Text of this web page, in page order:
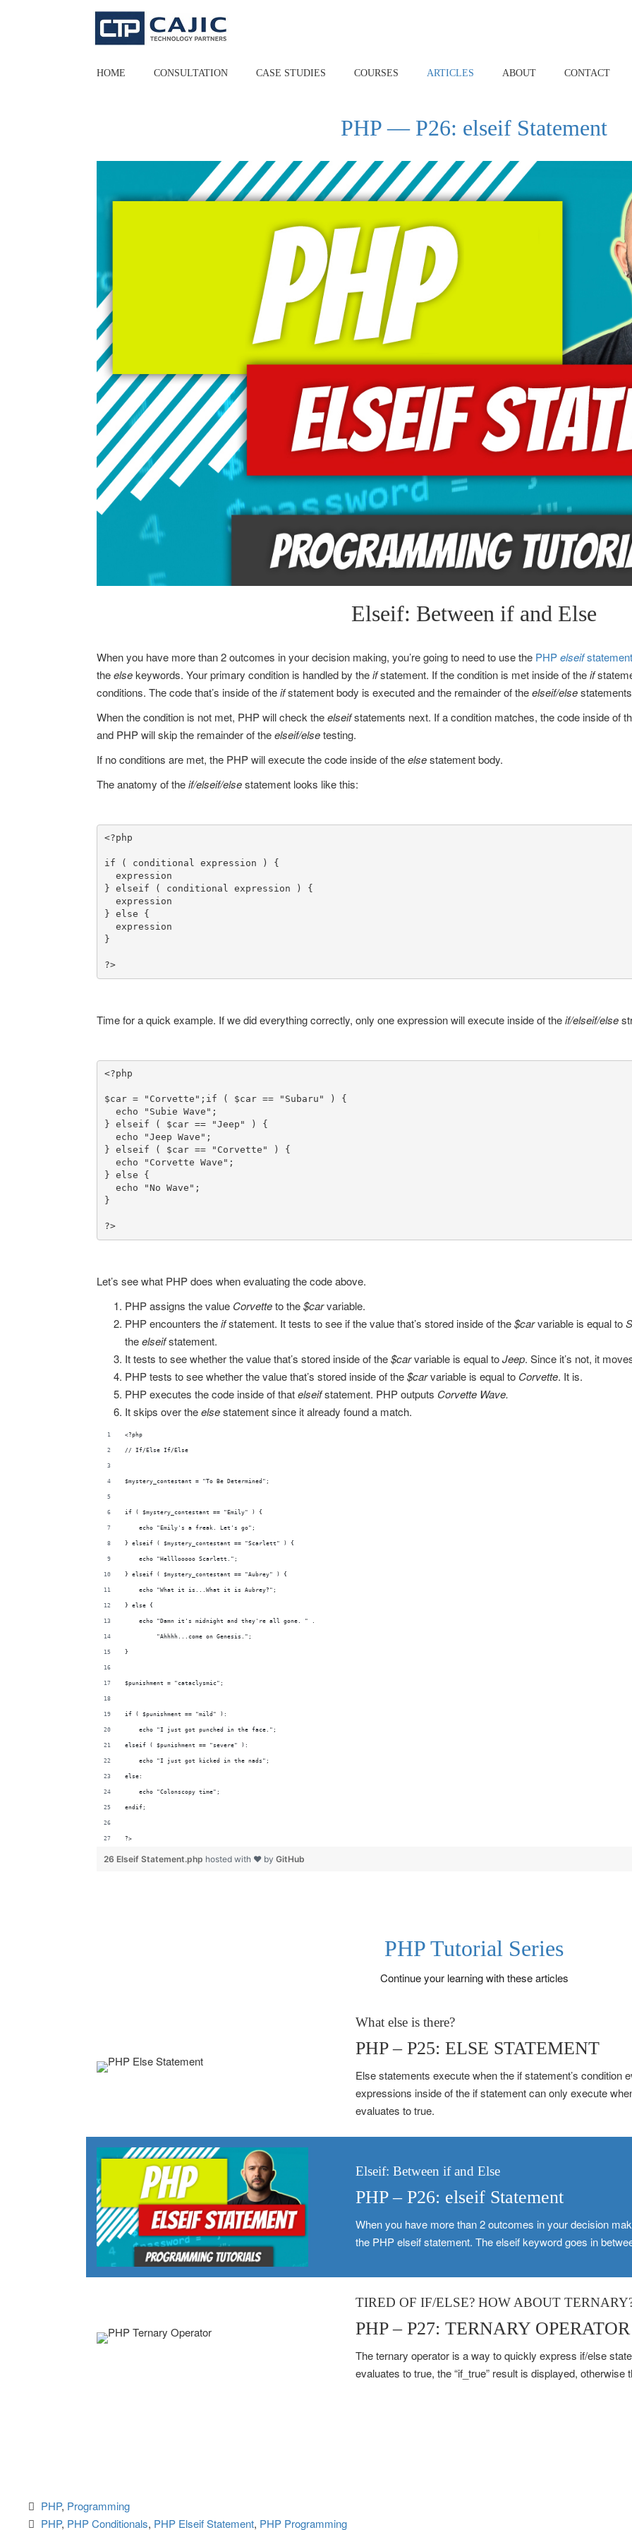
HOME CONSULTATION CASE STUDIES COURSES ARTICLES ABOUT CONTACT
PHP — P26: elseif Statement
Elseif: Between if and Else
When you have more than 2 outcomes in your decision making, you’re going to need to use the PHPelseifstatement
theelsekeywords. Your primary condition is handled by theifstatement. If the condition is met inside of theif
conditions. The code that’s inside of theifstatement body is executed and the remainder of theelseif/else
When the condition is not met, PHP will check theelseifstatements next. If a condition matches, the code inside of
and PHP will skip the remainder of theelseif/elsetesting.
If no conditions are met, the PHP will execute the code inside of theelsestatement body.
The anatomy of theif/elseif/elsestatement looks like this:
<?php
if ( conditional expression ) {
  expression
} elseif ( conditional expression ) {
  expression
} else {
  expression
}
?>
Time for a quick example. If we did everything correctly, only one expression will execute inside of theif/elseif/else
<?php
$car = "Corvette"; if ( $car == "Subaru" ) {
  echo "Subie Wave";
} elseif ( $car == "Jeep" ) {
  echo "Jeep Wave";
} elseif ( $car == "Corvette" ) {
  echo "Corvette Wave";
} else {
  echo "No Wave";
}
?>
Let’s see what PHP does when evaluating the code above.
PHP assigns the value Corvetteto the$carvariable.
PHP encounters theifstatement. It tests to see if the value that’s stored inside of the$carvariable is equal to
theelseifstatement.
It tests to see whether the value that’s stored inside of the$carvariable is equal toJeep. Since it’s not, it
PHP tests to see whether the value that’s stored inside of the$carvariable is equal to Corvette. It is.
PHP executes the code inside of thatelseifstatement. PHP outputs Corvette Wave.
It skips over theelsestatement since it already found a match.
<?php
// If/Else If/Else
$mystery_contestant = "To Be Determined";
if ( $mystery_contestant == "Emily" ) {
    echo "Emily's a freak. Let's go";
} elseif ( $mystery_contestant == "Scarlett" ) {
    echo "Helllooooo Scarlett.";
} elseif ( $mystery_contestant == "Aubrey" ) {
    echo "What it is...What it is Aubrey?";
} else {
    echo "Damn it's midnight and they're all gone. " .
         "Ahhhh...come on Genesis.";
}
$punishment = "cataclysmic";
if ( $punishment == "mild" ):
    echo "I just got punched in the face.";
elseif ( $punishment == "severe" ):
    echo "I just got kicked in the nads";
else:
    echo "Colonscopy time";
endif;
?>
26 Elseif Statement.php hosted with ❤ by GitHub
PHP Tutorial Series
Continue your learning with these articles
What else is there?
PHP – P25: ELSE STATEMENT
Else statements execute when the if statement’s condition
expressions inside of the if statement can only execute
evaluates to true.
Elseif: Between if and Else
PHP – P26: elseif Statement
When you have more than 2 outcomes in your decision
the PHP elseif statement. The elseif keyword goes in
TIRED OF IF/ELSE? HOW ABOUT
PHP – P27: TERNARY OPERATOR
The ternary operator is a way to quickly express if/else
evaluates to true, the “if_true” result is displayed, otherwise
PHP, Programming
PHP, PHP Conditionals, PHP Elseif Statement, PHP Programming